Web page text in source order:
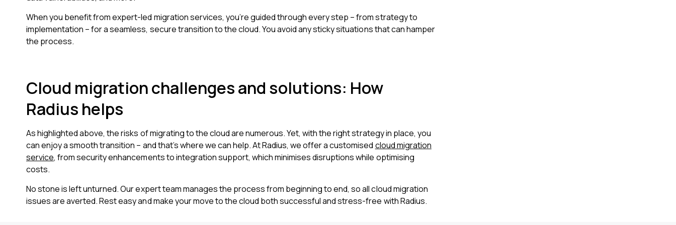
When you benefit from expert-led migration services, you’re guided through every step – from strategy to
implementation – for a seamless, secure transition to the cloud. You avoid any sticky situations that can hamper
the process.
Cloud migration challenges and solutions: How
Radius helps
As highlighted above, the risks of migrating to the cloud are numerous. Yet, with the right strategy in place, you
can enjoy a smooth transition – and that’s where we can help. At Radius, we offer a customised cloud migration
service, from security enhancements to integration support, which minimises disruptions while optimising
costs.
No stone is left unturned. Our expert team manages the process from beginning to end, so all cloud migration
issues are averted. Rest easy and make your move to the cloud both successful and stress-free with Radius.